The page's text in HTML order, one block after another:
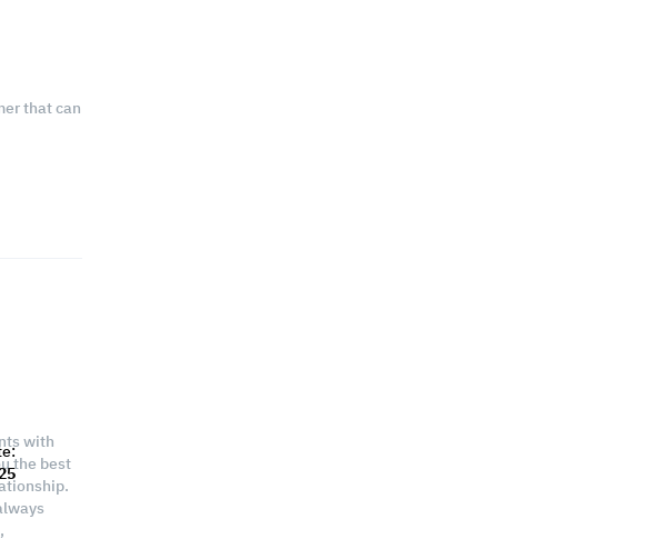
that can
with
the best